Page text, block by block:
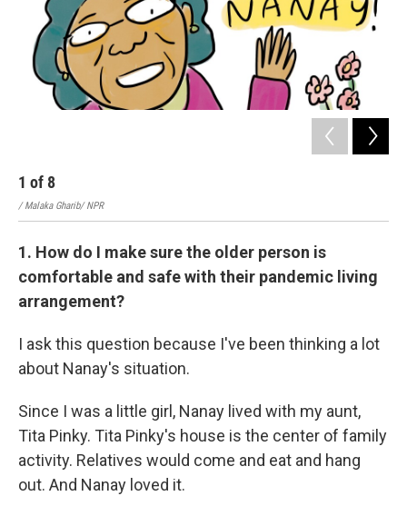
1 of 8
/ Malaka Gharib/ NPR
1. How do I make sure the older person is
comfortable and safe with their pandemic living
arrangement?
I ask this question because I've been thinking a lot
about Nanay's situation.
Since I was a little girl, Nanay lived with my aunt,
Tita Pinky. Tita Pinky's house is the center of family
activity. Relatives would come and eat and hang
out. And Nanay loved it.